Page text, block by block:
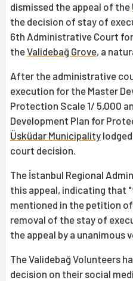
dismissed the appeal of the
the decision of stay of
6th Administrative Court
theValidebağ Grove, a
After the administrative
execution for the Master
Protection Scale 1/ 5,000
Development Plan for
Üsküdar Municipality
court decision.
The İstanbul Regional
this appeal, indicating that
mentioned in the petition
removal of the stay of
the appeal by a unanimous
The Validebağ Volunteers
decision on their social